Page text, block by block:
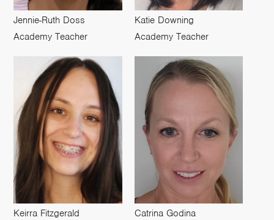
Jennie-Ruth Doss
Academy Teacher
Katie Downing
Academy Teacher
Keirra Fitzgerald
Catrina Godina